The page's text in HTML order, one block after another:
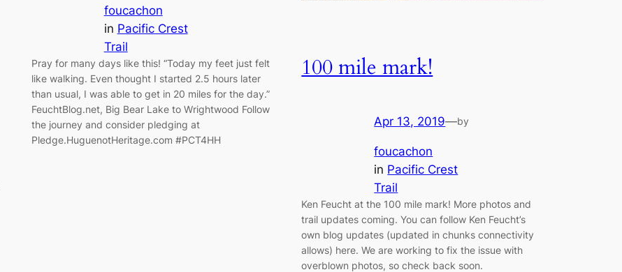
foucachon
in Pacific Crest
Trail
Pray for many days like this! “Today my feet just felt
like walking. Even thought I started 2.5 hours later
than usual, I was able to get in 20 miles for the day.”
FeuchtBlog.net, Big Bear Lake to Wrightwood Follow
the journey and consider pledging at
Pledge.HuguenotHeritage.com #PCT4HH
100 mile​ mark!
Apr 13, 2019—by
foucachon
in Pacific Crest
Trail
Ken Feucht at the 100 mile mark! More photos and
trail updates coming. You can follow Ken Feucht’s
own blog updates (updated in chunks connectivity
allows) here. We are working to fix the issue with
overblown photos, so check back soon.